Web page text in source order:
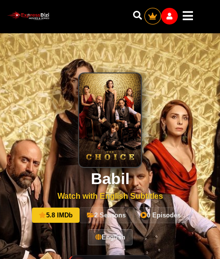
Babil
Watch with English Subtitles
5.8 IMDb 2 Seasons 0 Episodes
English